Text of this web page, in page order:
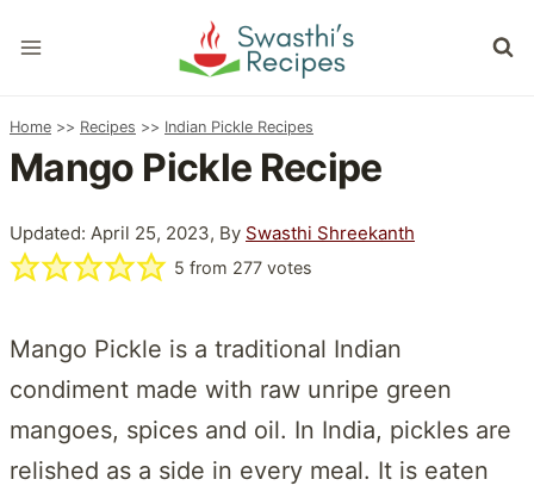
to
Home >> Recipes >> Indian Pickle Recipes
Mango Pickle Recipe
Updated: April 25, 2023, By Swasthi Shreekanth
5 from 277votes
Mango Pickle is a traditional Indian
condiment made with raw unripe green
mangoes, spices and oil. In India, pickles are
relished as a side in every meal. It is eaten